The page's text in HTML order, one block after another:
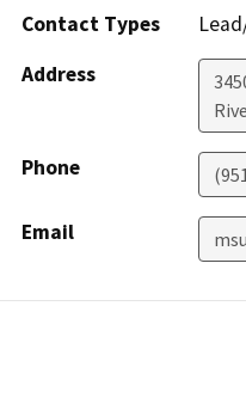
Contact Types
Address
Phone
Email